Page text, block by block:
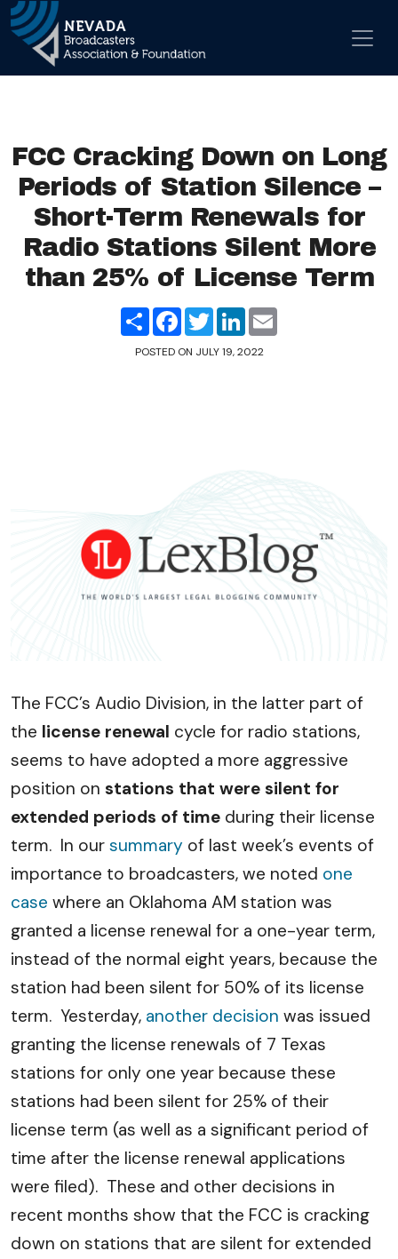
Main Navigation
FCC Cracking Down on Long
Periods of Station Silence –
Short-Term Renewals for
Radio Stations Silent More
than 25% of License Term
ShareFacebook
TwitterLinkedIn
POSTED ON JULY 19, 2022
The FCC’s Audio Division, in the latter part of
the license renewal cycle for radio stations,
seems to have adopted a more aggressive
position on stations that were silent for
extended periods of time during their license
term. In our summary of last week’s events of
importance to broadcasters, we noted one
case where an Oklahoma AM station was
granted a license renewal for a one-year term,
instead of the normal eight years, because the
station had been silent for 50% of its license
term. Yesterday, another decision was issued
granting the license renewals of 7 Texas
stations for only one year because these
stations had been silent for 25% of their
license term (as well as a significant period of
time after the license renewal applications
were filed). These and other decisions in
recent months show that the FCC is cracking
down on stations that are silent for extended